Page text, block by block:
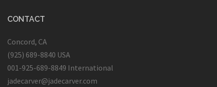
CONTACT
Concord, CA
(925) 689-8840 USA
001-925-689-8849 International
jadecarver@jadecarver.com